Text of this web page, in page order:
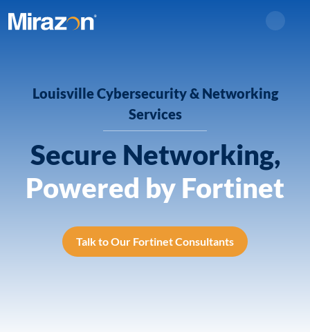
Louisville Cybersecurity & Networking
Services
Secure Networking,
Powered by Fortinet
Talk to Our Fortinet Consultants